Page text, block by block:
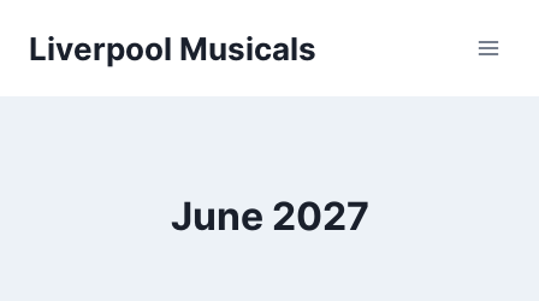
Liverpool Musicals
June 2027